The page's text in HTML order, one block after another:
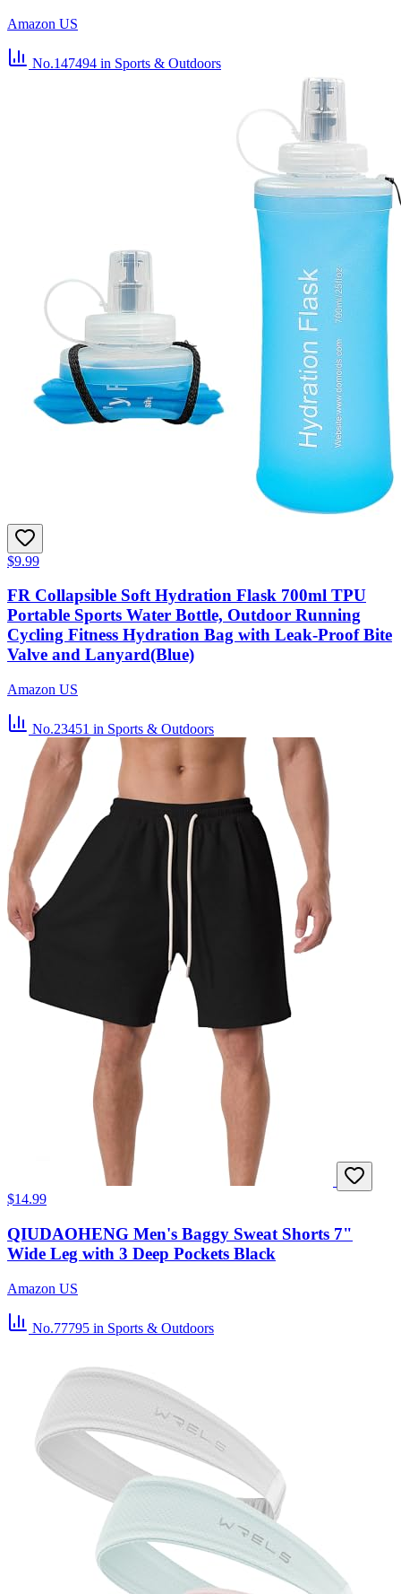
Amazon US
No.147494 in Sports & Outdoors
$9.99
FR Collapsible Soft Hydration Flask 700ml TPU
Portable Sports Water Bottle, Outdoor Running
Cycling Fitness Hydration Bag with Leak-Proof Bite
Valve and Lanyard(Blue)
Amazon US
No.23451 in Sports & Outdoors
$14.99
QIUDAOHENG Men's Baggy Sweat Shorts 7"
Wide Leg with 3 Deep Pockets Black
Amazon US
No.77795 in Sports & Outdoors